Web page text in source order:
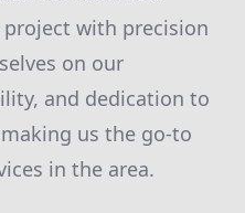
with precision
on our
and dedication to
us the go-to
in the area.